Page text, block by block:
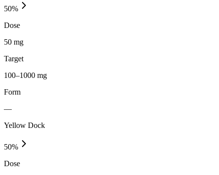
50%
Dose
50 mg
Target
100–1000 mg
Form
—
Yellow Dock
50%
Dose